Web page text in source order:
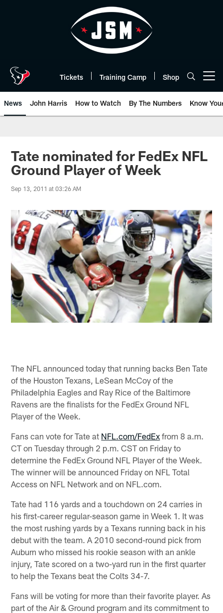
Tickets Training Camp Shop
News John Harris How to Watch By The Numbers Know
Tate nominated for FedEx NFL
Ground Player of Week
Sep 13, 2011 at 03:26 AM
The NFL announced today that running backs Ben Tate
of the Houston Texans, LeSean McCoy of the
Philadelphia Eagles and Ray Rice of the Baltimore
Ravens are the finalists for the FedEx Ground NFL
Player of the Week.
Fans can vote for Tate at NFL.com/FedEx from 8 a.m.
CT on Tuesday through 2 p.m. CST on Friday to
determine the FedEx Ground NFL Player of the Week.
The winner will be announced Friday on NFL Total
Access on NFL Network and on NFL.com.
Tate had 116 yards and a touchdown on 24 carries in
his first-career regular-season game in Week 1. It was
the most rushing yards by a Texans running back in his
debut with the team. A 2010 second-round pick from
Auburn who missed his rookie season with an ankle
injury, Tate scored on a two-yard run in the first quarter
to help the Texans beat the Colts 34-7.
Fans will be voting for more than their favorite player. As
part of the Air & Ground program and its commitment to